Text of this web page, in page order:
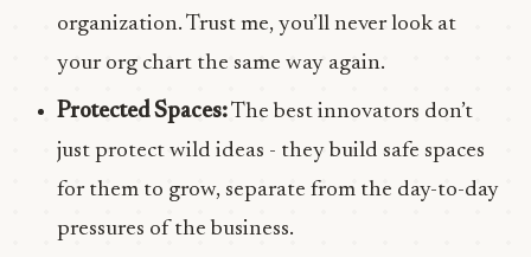
organization. Trust me, you’ll never look at
your org chart the same way again.
Protected Spaces:The best innovators don’t
just protect wild ideas - they build safe spaces
for them to grow, separate from the day-to-day
pressures of the business.